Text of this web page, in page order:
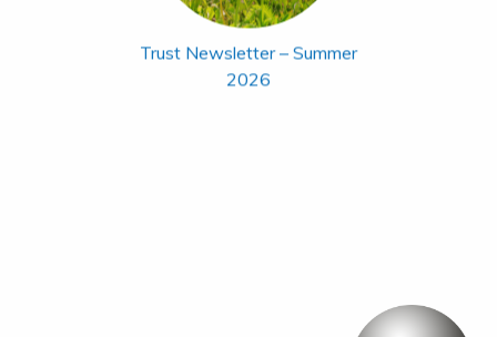
Trust Newsletter – Summer
2026